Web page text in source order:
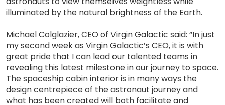
illuminated by the natural brightness of the Earth.
Michael Colglazier, CEO of Virgin Galactic said: “In just
my second week as Virgin Galactic’s CEO, it is with
great pride that I can lead our talented teams in
revealing this latest milestone in our journey to space.
The spaceship cabin interior is in many ways the
design centrepiece of the astronaut journey and
what has been created will both facilitate and